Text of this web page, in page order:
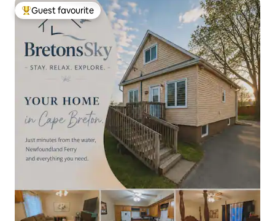
Top guest favourite
Guest favourite